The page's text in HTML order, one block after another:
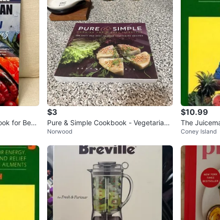
for Begi
$3
Pure & Simple Cookbook - Vegetarian
Recipes
Norwood
$10.99
The
dcover, Jay
Coney Island